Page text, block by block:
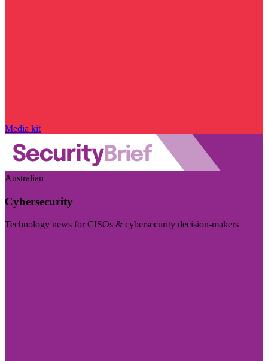
Media kit
Australian
Cybersecurity
Technology news for CISOs & cybersecurity decision-makers